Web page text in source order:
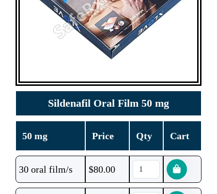
Sildenafil Oral Film 50 mg
50 mg Price Qty Cart
30 oral film/s $80.00